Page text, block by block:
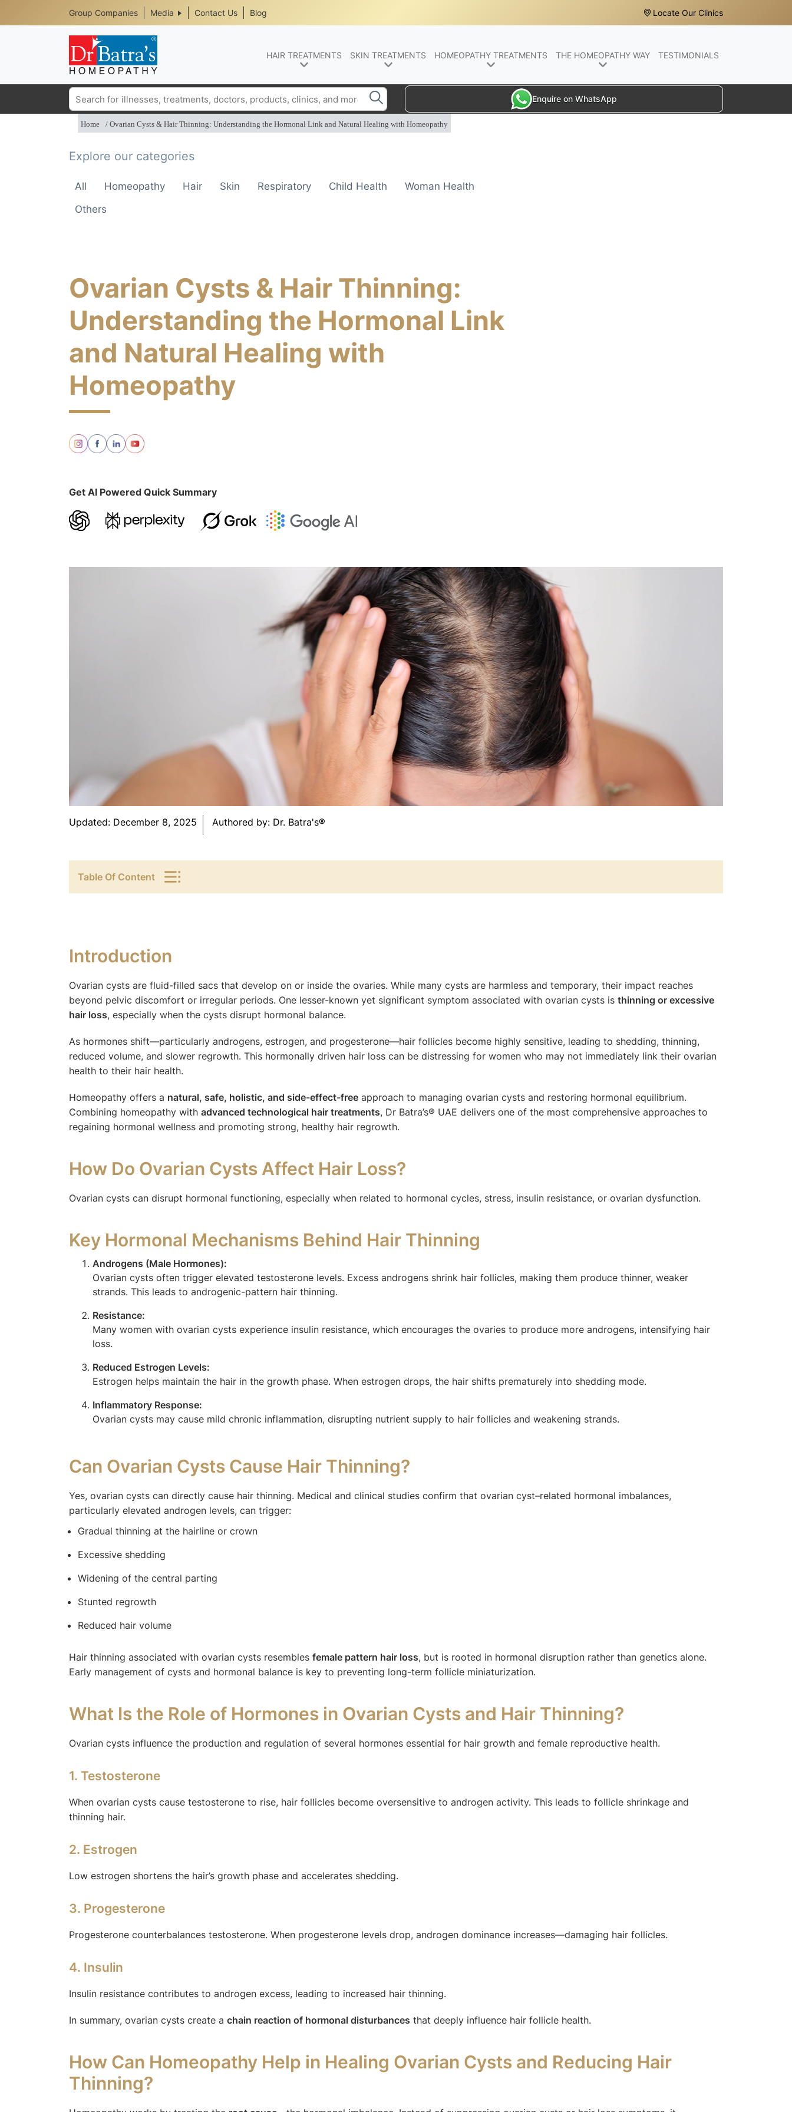
Header
Top
Media
Menu
Group Companies Media Contact Us Blog Locate Our Clinics
HAIR TREATMENTS SKIN TREATMENTS HOMEOPATHY TREATMENTS THE HOMEOPATHY WAY TESTIMONIALS
Search Enquire on WhatsApp
Home Ovarian Cysts & Hair Thinning: Understanding the Hormonal Link and Natural Healing with Homeopathy
Explore our categories
All Homeopathy Hair Skin Respiratory Child Health
Woman Health
Others
Ovarian Cysts & Hair Thinning:
Understanding the Hormonal Link
and Natural Healing with
Homeopathy
Get AI Powered Quick Summary
Updated: December 8, 2025 Authored by: Dr. Batra's®
Table Of Content
Introduction
Ovarian cysts are fluid-filled sacs that develop on or inside the ovaries. While many cysts are harmless and temporary, their impact reaches
beyond pelvic discomfort or irregular periods. One lesser-known yet significant symptom associated with ovarian cysts is thinning or excessive
hair loss, especially when the cysts disrupt hormonal balance.
As hormones shift—particularly androgens, estrogen, and progesterone—hair follicles become highly sensitive, leading to shedding, thinning,
reduced volume, and slower regrowth. This hormonally driven hair loss can be distressing for women who may not immediately link their ovarian
health to their hair health.
Homeopathy offers a natural, safe, holistic, and side-effect-free approach to managing ovarian cysts and restoring hormonal equilibrium.
Combining homeopathy with advanced technological hair treatments, Dr Batra’s® UAE delivers one of the most comprehensive approaches to
regaining hormonal wellness and promoting strong, healthy hair regrowth.
How Do Ovarian Cysts Affect Hair Loss?
Ovarian cysts can disrupt hormonal functioning, especially when related to hormonal cycles, stress, insulin resistance, or ovarian dysfunction.
Key Hormonal Mechanisms Behind Hair Thinning
Androgens (Male Hormones):
Ovarian cysts often trigger elevated testosterone levels. Excess androgens shrink hair follicles, making them produce thinner, weaker
strands. This leads to androgenic-pattern hair thinning.
Resistance:
Many women with ovarian cysts experience insulin resistance, which encourages the ovaries to produce more androgens, intensifying hair
loss.
Reduced Estrogen Levels:
Estrogen helps maintain the hair in the growth phase. When estrogen drops, the hair shifts prematurely into shedding mode.
Inflammatory Response:
Ovarian cysts may cause mild chronic inflammation, disrupting nutrient supply to hair follicles and weakening strands.
Can Ovarian Cysts Cause Hair Thinning?
Yes, ovarian cysts can directly cause hair thinning. Medical and clinical studies confirm that ovarian cyst–related hormonal imbalances,
particularly elevated androgen levels, can trigger:
Gradual thinning at the hairline or crown
Excessive shedding
Widening of the central parting
Stunted regrowth
Reduced hair volume
Hair thinning associated with ovarian cysts resembles female pattern hair loss, but is rooted in hormonal disruption rather than genetics alone.
Early management of cysts and hormonal balance is key to preventing long-term follicle miniaturization.
What Is the Role of Hormones in Ovarian Cysts and Hair Thinning?
Ovarian cysts influence the production and regulation of several hormones essential for hair growth and female reproductive health.
1. Testosterone
When ovarian cysts cause testosterone to rise, hair follicles become oversensitive to androgen activity. This leads to follicle shrinkage and
thinning hair.
2. Estrogen
Low estrogen shortens the hair’s growth phase and accelerates shedding.
3. Progesterone
Progesterone counterbalances testosterone. When progesterone levels drop, androgen dominance increases—damaging hair follicles.
4. Insulin
Insulin resistance contributes to androgen excess, leading to increased hair thinning.
In summary, ovarian cysts create a chain reaction of hormonal disturbances that deeply influence hair follicle health.
How Can Homeopathy Help in Healing Ovarian Cysts and Reducing Hair
Thinning?